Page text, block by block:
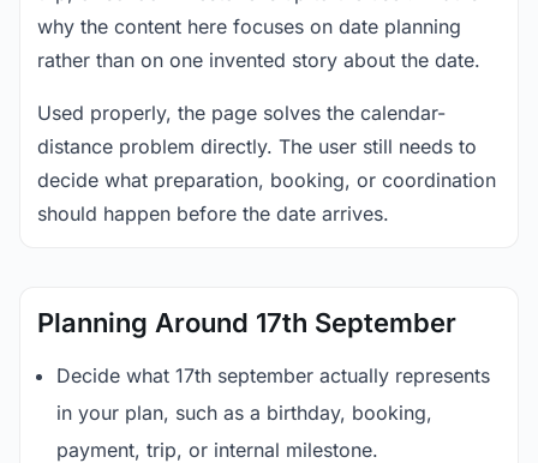
why the content here focuses on date planning
rather than on one invented story about the date.
Used properly, the page solves the calendar-
distance problem directly. The user still needs to
decide what preparation, booking, or coordination
should happen before the date arrives.
Planning Around 17th September
Decide what 17th september actually represents
in your plan, such as a birthday, booking,
payment, trip, or internal milestone.